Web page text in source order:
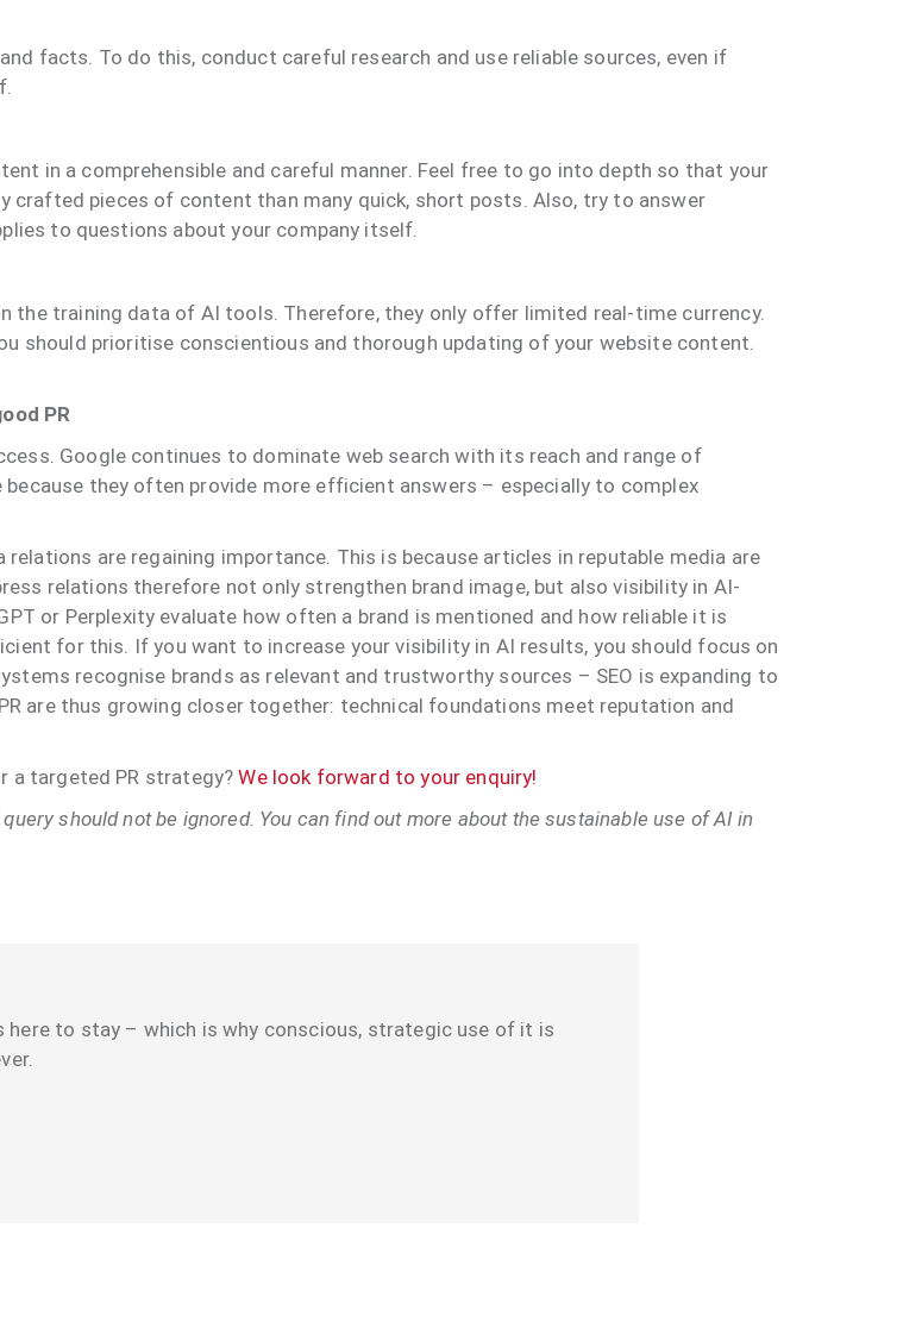
facts. To do this, conduct careful research and use reliable sources, even if
in a comprehensible and careful manner. Feel free to go into depth so that your
pieces of content than many quick, short posts. Also, try to answer
to questions about your company itself.
the training data of AI tools. Therefore, they only offer limited real-time currency.
should prioritise conscientious and thorough updating of your website content.
PR
Google continues to dominate web search with its reach and range of
they often provide more efficient answers – especially to complex
are regaining importance. This is because articles in reputable media are
relations therefore not only strengthen brand image, but also visibility in AI-
or Perplexity evaluate how often a brand is mentioned and how reliable it is
for this. If you want to increase your visibility in AI results, you should focus on
recognise brands as relevant and trustworthy sources – SEO is expanding to
are thus growing closer together: technical foundations meet reputation and
a targeted PR strategy?We look forward to your enquiry!
should not be ignored. You can find out more about the sustainable use of AI in
to stay – which is why conscious, strategic use of it is